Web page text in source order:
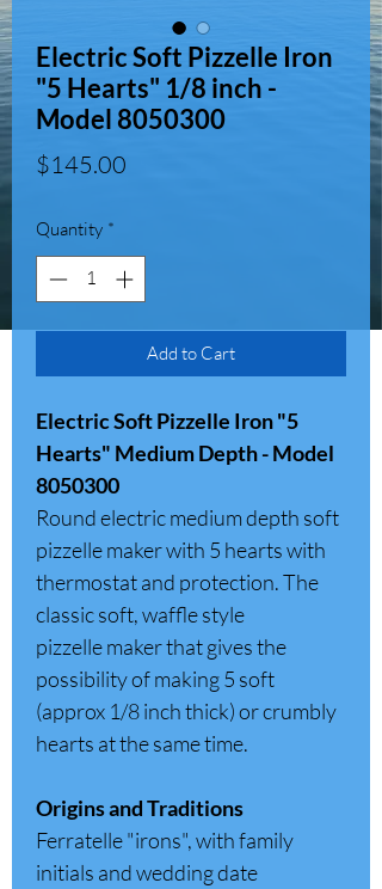
Electric Soft Pizzelle Iron
"5 Hearts" 1/8 inch -
Model 8050300
$145.00
Quantity *
Add to Cart
Electric Soft Pizzelle Iron "5
Hearts" Medium Depth - Model
8050300
Round electric medium depth soft
pizzelle maker with 5 hearts with
thermostat and protection. The
classic soft, waffle style
pizzelle maker that gives the
possibility of making 5 soft
(approx 1/8 inch thick) or crumbly
hearts at the same time.
Origins and Traditions
Ferratelle "irons", with family
initials and wedding date